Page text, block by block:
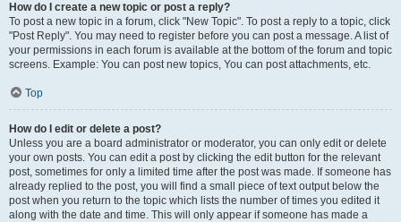
How do I create a new topic or post a reply?
To post a new topic in a forum, click "New Topic". To post a reply to a topic, click
"Post Reply". You may need to register before you can post a message. A list of
your permissions in each forum is available at the bottom of the forum and topic
screens. Example: You can post new topics, You can post attachments, etc.
Top
How do I edit or delete a post?
Unless you are a board administrator or moderator, you can only edit or delete
your own posts. You can edit a post by clicking the edit button for the relevant
post, sometimes for only a limited time after the post was made. If someone has
already replied to the post, you will find a small piece of text output below the
post when you return to the topic which lists the number of times you edited it
along with the date and time. This will only appear if someone has made a